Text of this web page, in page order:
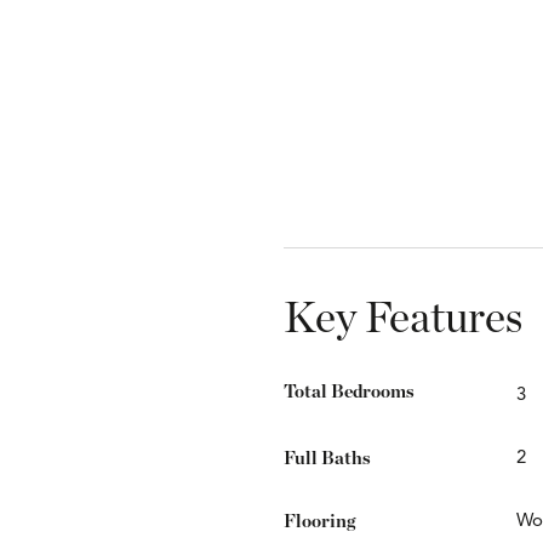
Key Features
Total Bedrooms 3
Full Baths 2
Flooring